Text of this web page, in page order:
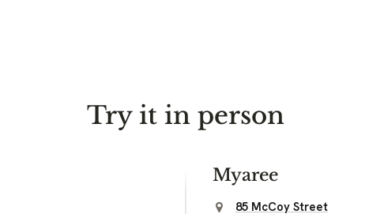
Try it in person
Myaree
85 McCoy Street